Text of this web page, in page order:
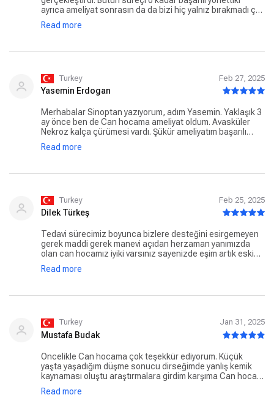
ayrıca ameliyat sonrasın da da bizi hiç yalnız bırakmadı çok
teşekkür ederiz can hocamıza 🙏 annem şu anda bütün
ihtiyaçlarını kendisi tek başına karşılayabiliyor 🙏
Read more
Turkey Feb 27, 2025
Yasemin Erdogan
Merhabalar Sinoptan yazıyorum, adım Yasemin. Yaklaşık 3
ay önce ben de Can hocama ameliyat oldum. Avasküler
Nekroz kalça çürümesi vardı. Şükür ameliyatım başarılı
geçti. Tedavi sürecim devam ediyor zaten iyi bir doktor
olduğunu bilerek yola çıkmıştık. Ayrıca insani yönü de çok
korkan biri olarak muayene günü hiç düşünmeden ameliyat
Read more
Turkey Feb 25, 2025
Dilek Türkeş
Tedavi sürecimiz boyunca bizlere desteğini esirgemeyen
gerek maddi gerek manevi açıdan herzaman yanımızda
olan can hocamız iyiki varsınız sayenizde eşim artık eski
sağlığına kavuştu eşimi eskisi gibi yürüyüp hızlı adımlarla
gitmesi en önemlisi sekmemesi bizi çok mutlu ediyor iyiki
Read more
Turkey Jan 31, 2025
Mustafa Budak
Öncelikle Can hocama çok teşekkür ediyorum. Küçük
yaşta yaşadığım düşme sonucu dirseğimde yanlış kemik
kaynaması oluştu araştırmalara girdim karşıma Can hoca
çıktı telefonda görüştük konuştuk daha sonra İstanbul’a
hocamın ofisinde yüz yüze görüştük bana herşeyin çok iyi
Read more